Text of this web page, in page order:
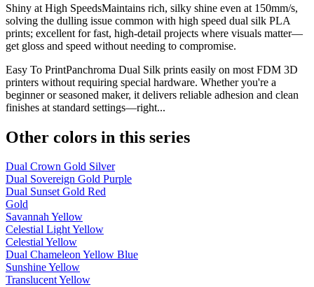
Shiny at High SpeedsMaintains rich, silky shine even at 150mm/s,
solving the dulling issue common with high speed dual silk PLA
prints; excellent for fast, high-detail projects where visuals matter—
get gloss and speed without needing to compromise.
Easy To PrintPanchroma Dual Silk prints easily on most FDM 3D
printers without requiring special hardware. Whether you're a
beginner or seasoned maker, it delivers reliable adhesion and clean
finishes at standard settings—right...
Other colors in this series
Dual Crown Gold Silver
Dual Sovereign Gold Purple
Dual Sunset Gold Red
Gold
Savannah Yellow
Celestial Light Yellow
Celestial Yellow
Dual Chameleon Yellow Blue
Sunshine Yellow
Translucent Yellow